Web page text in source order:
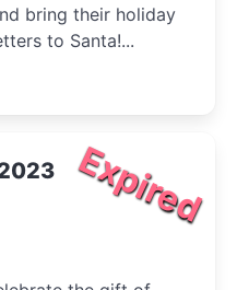
bring their holiday
to Santa!...
Expired